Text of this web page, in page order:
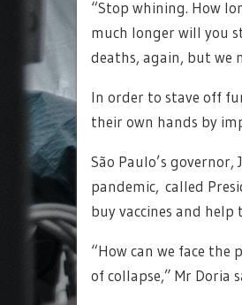
“Stop whining. How
much longer will you
deaths, again, but we
In order to stave off
their own hands by
São Paulo’s
pandemic, called
buy vaccines and
“How can we face the
of collapse,” Mr Doria